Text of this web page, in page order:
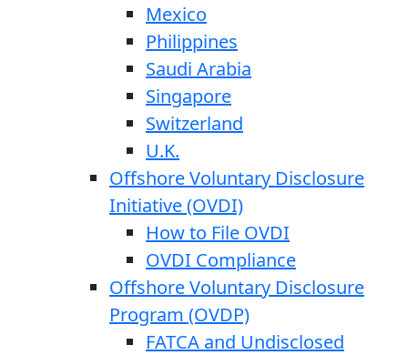
Mexico
Philippines
Saudi Arabia
Singapore
Switzerland
U.K.
Offshore Voluntary Disclosure
Initiative (OVDI)
How to File OVDI
OVDI Compliance
Offshore Voluntary Disclosure
Program (OVDP)
FATCA and Undisclosed